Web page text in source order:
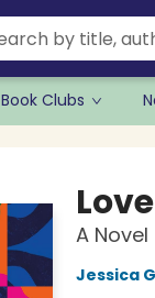
Book Clubs
A Novel
Jessica